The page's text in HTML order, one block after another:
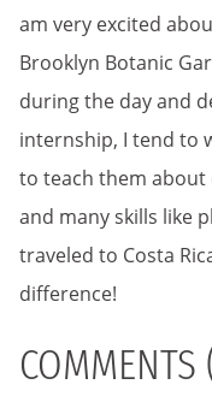
am very excited
Brooklyn Botanic
during the day and
internship, I tend to
to teach them about
and many skills like
traveled to Costa
difference!
COMMENTS